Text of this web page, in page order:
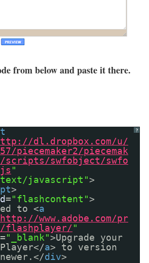
from below and paste it there.
?
dl.dropbox.com/u/
piecemaker2/piecemak
scripts/swfobject/swfo
"
javascript">
>
="flashcontent">
to <a
http://www.adobe.com/pr
flashplayer/"
="_blank">Upgrade your
a> to version
div>